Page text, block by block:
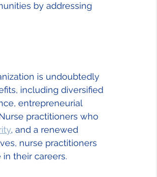
by addressing
is undoubtedly
including diversified
entrepreneurial
practitioners who
, and a renewed
nurse practitioners
their careers.